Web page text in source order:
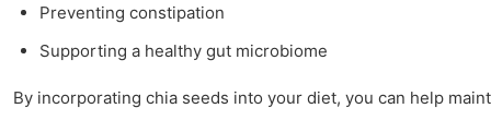
Preventing constipation
Supporting a healthy gut microbiome
By incorporating chia seeds into your diet, you can help